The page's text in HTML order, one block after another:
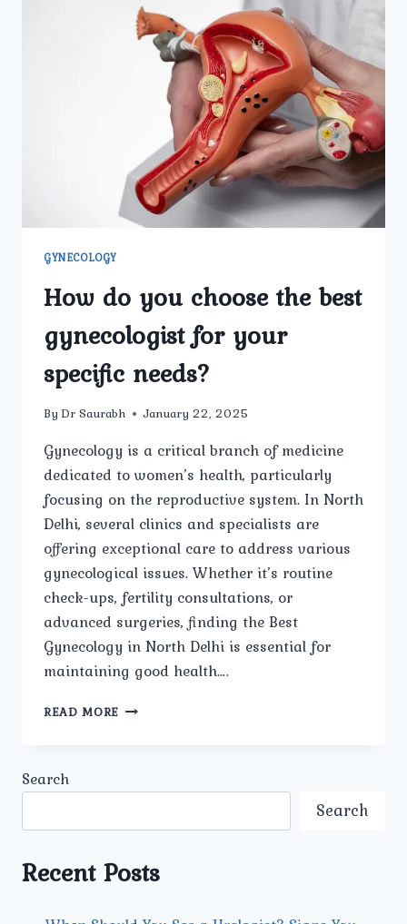
GYNECOLOGY
How do you choose the best
gynecologist for your
specific needs?
By Dr Saurabh January 22, 2025
Gynecology is a critical branch of medicine
dedicated to women’s health, particularly
focusing on the reproductive system. In North
Delhi, several clinics and specialists are
offering exceptional care to address various
gynecological issues. Whether it’s routine
check-ups, fertility consultations, or
advanced surgeries, finding the Best
Gynecology in North Delhi is essential for
maintaining good health….
READ MORE HOW
SPECIFIC
Search
Search
Recent Posts